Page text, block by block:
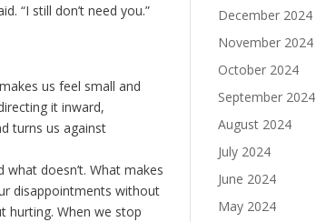
“I still don’t need you.”
us feel small and
it inward,
turns us against
doesn’t. What makes
disappointments without
hurting. When we stop
December 2024
November 2024
October 2024
September 2024
August 2024
July 2024
June 2024
May 2024